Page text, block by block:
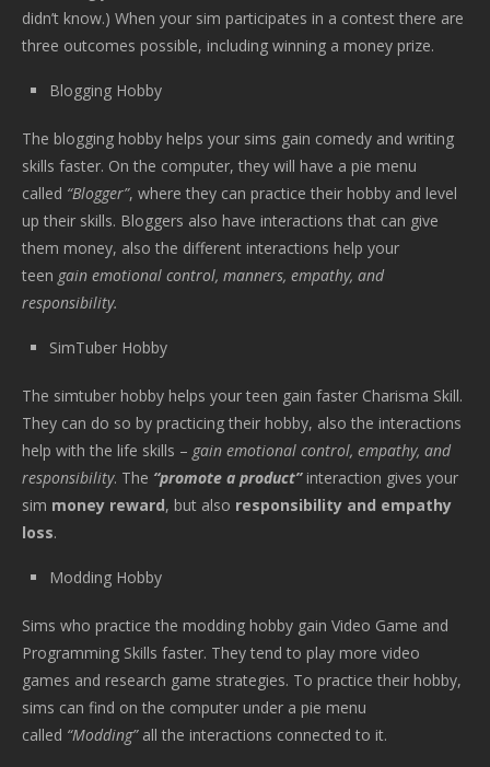
didn’t know.) When your sim participates in a contest there are
three outcomes possible, including winning a money prize.
Blogging Hobby
The blogging hobby helps your sims gain comedy and writing
skills faster. On the computer, they will have a pie menu
called “Blogger”, where they can practice their hobby and level
up their skills. Bloggers also have interactions that can give
them money, also the different interactions help your
teen gain emotional control, manners, empathy, and
responsibility.
SimTuber Hobby
The simtuber hobby helps your teen gain faster Charisma Skill.
They can do so by practicing their hobby, also the interactions
help with the life skills – gain emotional control, empathy, and
responsibility. The “promote a product”interaction gives your
sim money reward, but also responsibility and empathy
loss.
Modding Hobby
Sims who practice the modding hobby gain Video Game and
Programming Skills faster. They tend to play more video
games and research game strategies. To practice their hobby,
sims can find on the computer under a pie menu
called “Modding”all the interactions connected to it.